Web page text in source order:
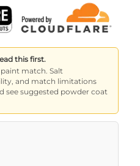
this first.
match. Salt
and match limitations
see suggested powder coat